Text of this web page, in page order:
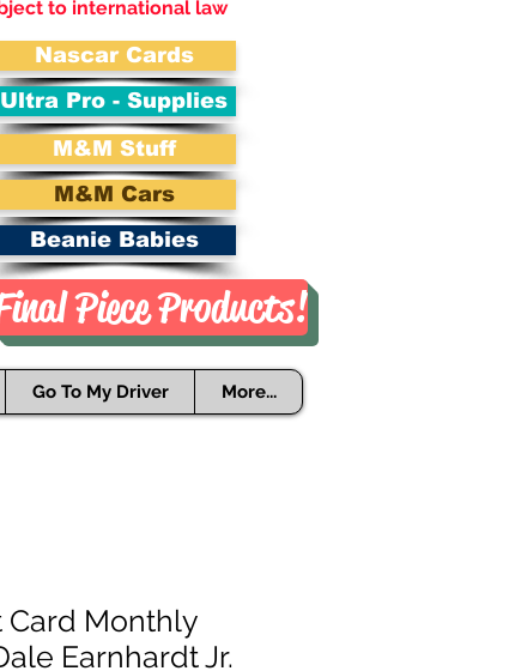
to international law
Nascar Cards
Ultra Pro - Supplies
M&M Stuff
M&M Cars
Beanie Babies
Piece Products!
Go To My Driver More...
Card Monthly
Earnhardt Jr.